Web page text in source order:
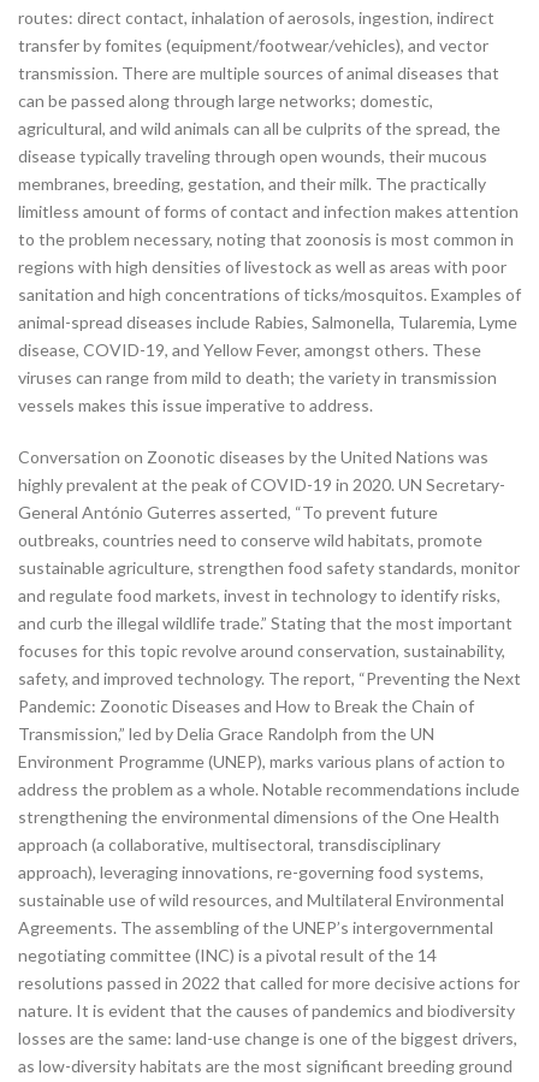
routes: direct contact, inhalation of aerosols, ingestion, indirect
transfer by fomites (equipment/footwear/vehicles), and vector
transmission. There are multiple sources of animal diseases that
can be passed along through large networks; domestic,
agricultural, and wild animals can all be culprits of the spread, the
disease typically traveling through open wounds, their mucous
membranes, breeding, gestation, and their milk. The practically
limitless amount of forms of contact and infection makes attention
to the problem necessary, noting that zoonosis is most common in
regions with high densities of livestock as well as areas with poor
sanitation and high concentrations of ticks/mosquitos. Examples of
animal-spread diseases include Rabies, Salmonella, Tularemia, Lyme
disease, COVID-19, and Yellow Fever, amongst others. These
viruses can range from mild to death; the variety in transmission
vessels makes this issue imperative to address.
Conversation on Zoonotic diseases by the United Nations was
highly prevalent at the peak of COVID-19 in 2020. UN Secretary-
General António Guterres asserted, “To prevent future
outbreaks, countries need to conserve wild habitats, promote
sustainable agriculture, strengthen food safety standards, monitor
and regulate food markets, invest in technology to identify risks,
and curb the illegal wildlife trade.” Stating that the most important
focuses for this topic revolve around conservation, sustainability,
safety, and improved technology. The report, “Preventing the Next
Pandemic: Zoonotic Diseases and How to Break the Chain of
Transmission,” led by Delia Grace Randolph from the UN
Environment Programme (UNEP), marks various plans of action to
address the problem as a whole. Notable recommendations include
strengthening the environmental dimensions of the One Health
approach (a collaborative, multisectoral, transdisciplinary
approach), leveraging innovations, re-governing food systems,
sustainable use of wild resources, and Multilateral Environmental
Agreements. The assembling of the UNEP’s intergovernmental
negotiating committee (INC) is a pivotal result of the 14
resolutions passed in 2022 that called for more decisive actions for
nature. It is evident that the causes of pandemics and biodiversity
losses are the same: land-use change is one of the biggest drivers,
as low-diversity habitats are the most significant breeding ground